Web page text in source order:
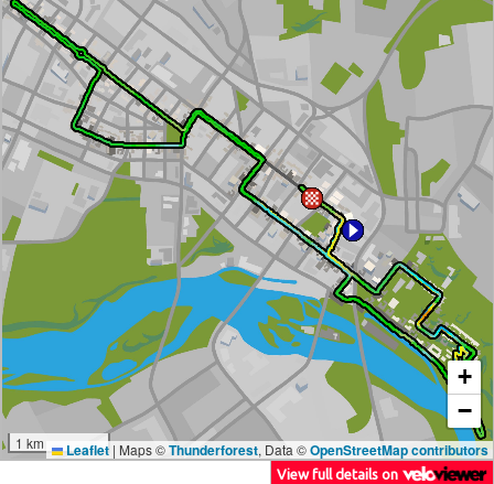
1 km
+
−
Leaflet | Maps ©Thunderforest, Data ©OpenStreetMap contributors
View full details on